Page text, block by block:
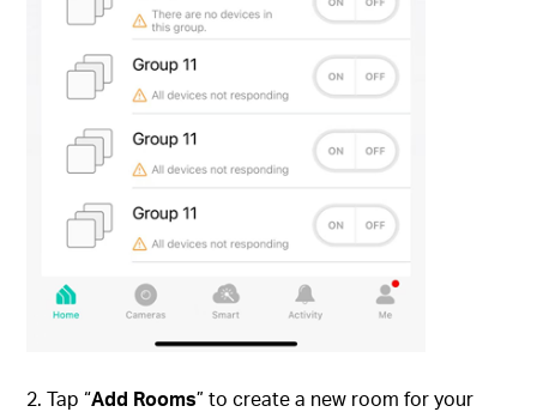
2. Tap “Add Rooms” to create a new room for your